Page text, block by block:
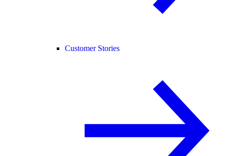
Customer Stories